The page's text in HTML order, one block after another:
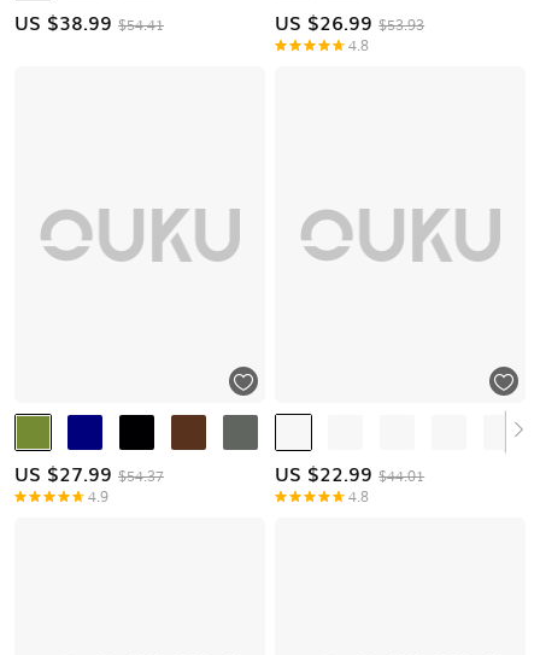
US $38.99 $54.41 US $26.99 $53.93
4.8
US $27.99 $54.37
4.9
US $22.99 $44.01
4.8